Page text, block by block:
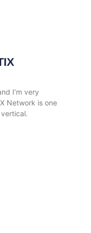
I’m very
Network is one